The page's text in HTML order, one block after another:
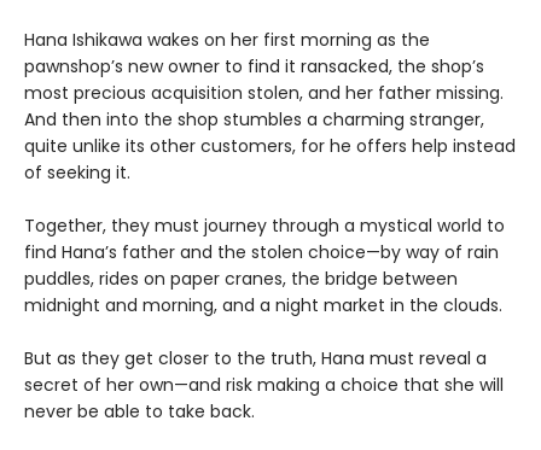
Hana Ishikawa wakes on her first morning as the
pawnshop’s new owner to find it ransacked, the shop’s
most precious acquisition stolen, and her father missing.
And then into the shop stumbles a charming stranger,
quite unlike its other customers, for he offers help instead
of seeking it.
Together, they must journey through a mystical world to
find Hana’s father and the stolen choice—by way of rain
puddles, rides on paper cranes, the bridge between
midnight and morning, and a night market in the clouds.
But as they get closer to the truth, Hana must reveal a
secret of her own—and risk making a choice that she will
never be able to take back.